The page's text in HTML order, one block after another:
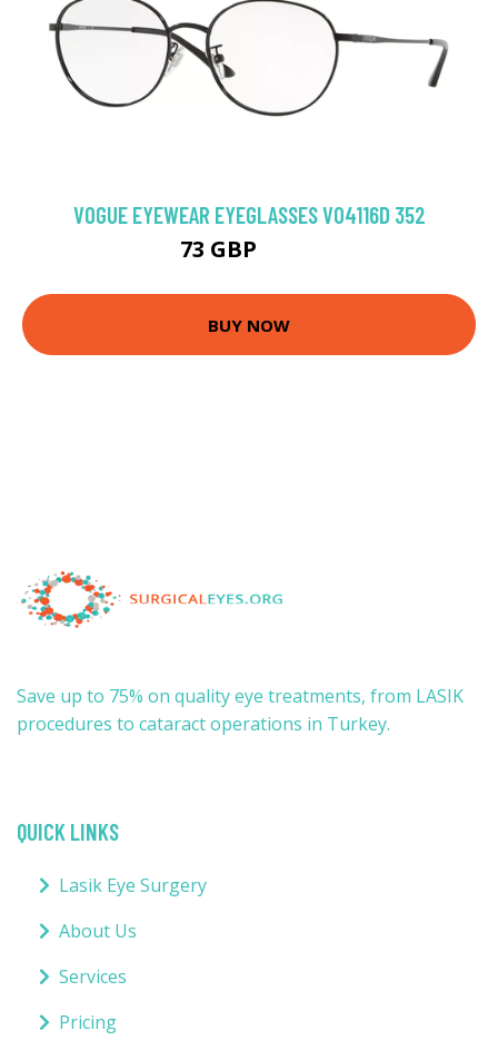
VOGUE EYEWEAR EYEGLASSES VO4116D 352
73 GBP
BUY NOW
Save up to 75% on quality eye treatments, from LASIK
procedures to cataract operations in Turkey.
QUICK LINKS
Lasik Eye Surgery
About Us
Services
Pricing